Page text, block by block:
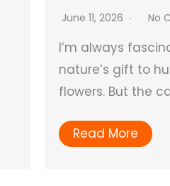
June 11, 2026 No
I’m always
nature’s gift to
flowers. But the
Read More